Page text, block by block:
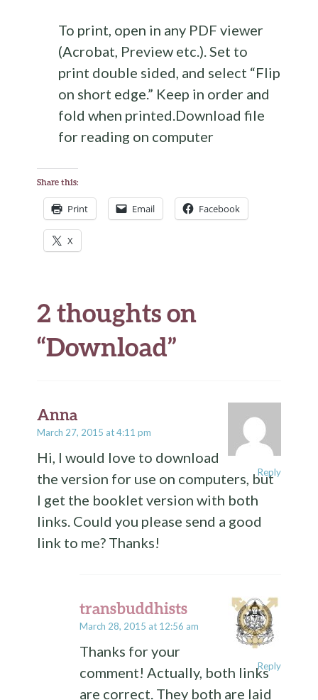
To print, open in any PDF viewer
(Acrobat, Preview etc.). Set to
print double sided, and select “Flip
on short edge.” Keep in order and
fold when printed.Download file
for reading on computer
Share this:
Print Email Facebook
X
2 thoughts on
“Download”
Anna
March 27, 2015 at 4:11 pm
Hi, I would love to download
the version for use on computers, but
I get the booklet version with both
links. Could you please send a good
link to me? Thanks!
Reply
transbuddhists
March 28, 2015 at 12:56 am
Thanks for your
comment! Actually, both links
are correct. They both are laid
Reply